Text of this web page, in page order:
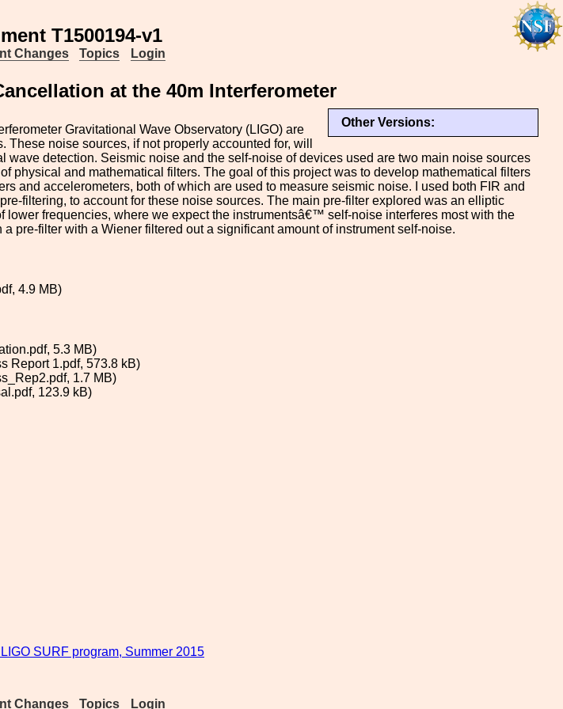
T1500194-v1
Changes Topics Login
at the 40m Interferometer
Other Versions:
Gravitational Wave Observatory (LIGO) are
noise sources, if not properly accounted for, will
wave detection. Seismic noise and the self-noise of devices used are two main noise sources
physical and mathematical filters. The goal of this project was to develop mathematical filters
and accelerometers, both of which are used to measure seismic noise. I used both FIR and
filtering, to account for these noise sources. The main pre-filter explored was an elliptic
lower frequencies, where we expect the instrumentsâ€™ self-noise interferes most with the
pre-filter with a Wiener filtered out a significant amount of instrument self-noise.
4.9 MB)
5.3 MB)
Report 1.pdf, 573.8 kB)
1.7 MB)
123.9 kB)
SURF program, Summer 2015
Changes Topics Login